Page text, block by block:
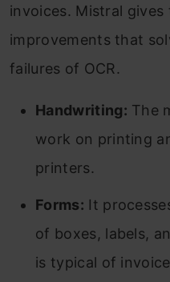
invoices. Mistral
improvements that
failures of OCR.
Handwriting: The
work on printing
printers.
Forms: It
of boxes, labels,
is typical of